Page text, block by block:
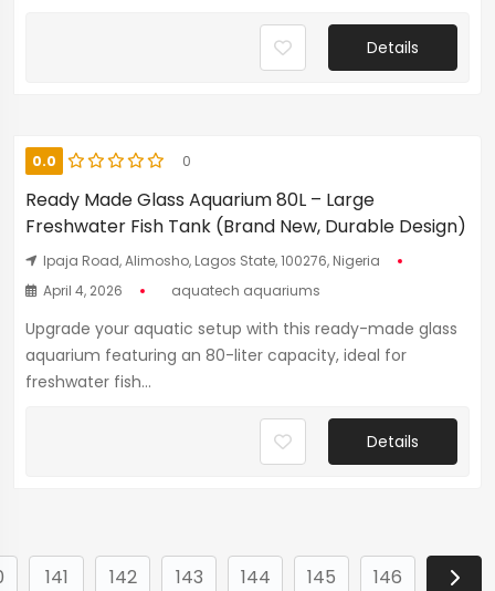
Details
0.0 0
Ready Made Glass Aquarium 80L – Large
Freshwater Fish Tank (Brand New, Durable Design)
Ipaja Road, Alimosho, Lagos State, 100276, Nigeria
April 4, 2026
aquatech aquariums
Upgrade your aquatic setup with this ready-made glass
aquarium featuring an 80-liter capacity, ideal for
freshwater fish...
Details
141 142 143 144 145 146